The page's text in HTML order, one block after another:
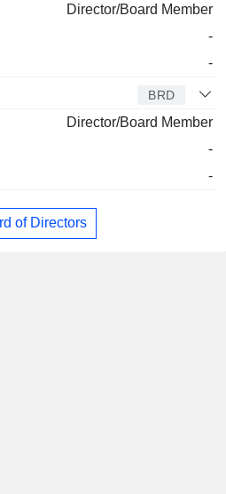
Director/Board Member
-
-
BRD
Director/Board Member
-
-
of Directors